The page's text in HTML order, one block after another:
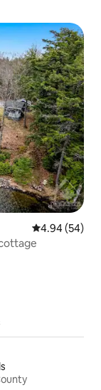
4.94 out of 5
4.94 (54)